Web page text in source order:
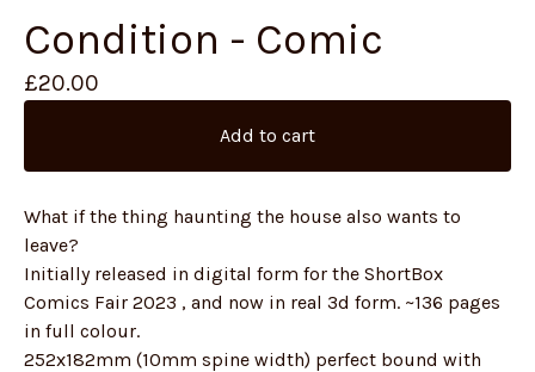
Condition - Comic
£20.00
Add to cart
What if the thing haunting the house also wants to
leave?
Initially released in digital form for the ShortBox
Comics Fair 2023 , and now in real 3d form. ~136 pages
in full colour.
252x182mm (10mm spine width) perfect bound with